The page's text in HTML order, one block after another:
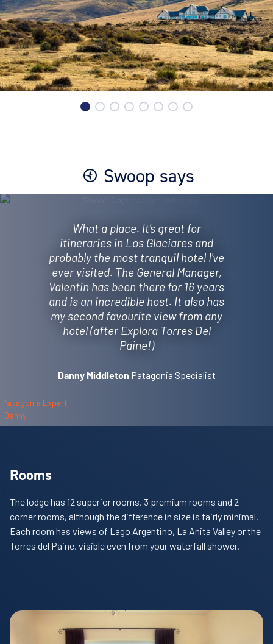
Swoop says
What a place. It's great for
itineraries in Los Glaciares and
probably the most tranquil hotel I've
ever visited. The General Manager,
Valentin has been there for 16 years
and is an incredible host. It also has
my second favourite view from any
hotel (after Explora Torres Del
Paine!)
Danny Middleton Patagonia Specialist
Rooms
The lodge has 12 superior rooms, 3 premium rooms and 2
corner rooms, although the difference in size is fairly minimal.
Each room has views of Lago Argentino, La Anita Valley or the
Torres del Paine, visible even from your waterfall shower.